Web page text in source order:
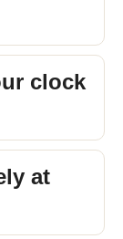
clock
at